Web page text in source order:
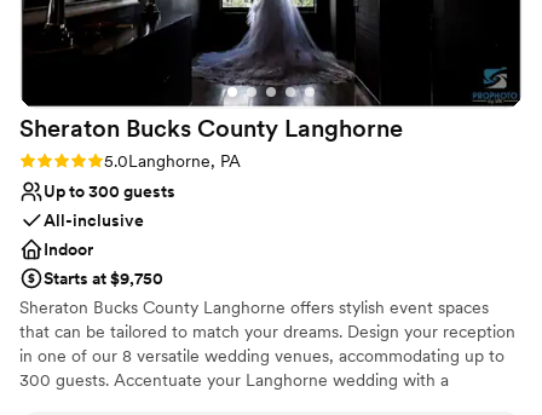
Sheraton Bucks County Langhorne
Rating: 5.0 (1 review)
5.0Langhorne, PA
Up to 300 guests
All-inclusive
Indoor
Starts at $9,750
Sheraton Bucks County Langhorne offers stylish event spaces
that can be tailored to match your dreams. Design your reception
in one of our 8 versatile wedding venues, accommodating up to
300 guests. Accentuate your Langhorne wedding with a